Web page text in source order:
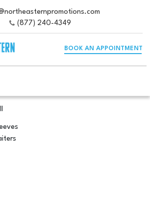
(877) 240-4349
BOOK AN APPOINTMENT